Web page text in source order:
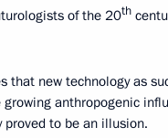
of the 20th
that new technology as
anthropogenic
proved to be an illusion.